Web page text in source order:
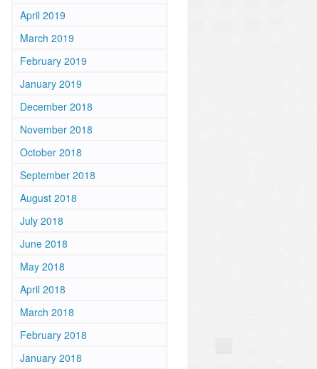
April 2019
March 2019
February 2019
January 2019
December 2018
November 2018
October 2018
September 2018
August 2018
July 2018
June 2018
May 2018
April 2018
March 2018
February 2018
January 2018